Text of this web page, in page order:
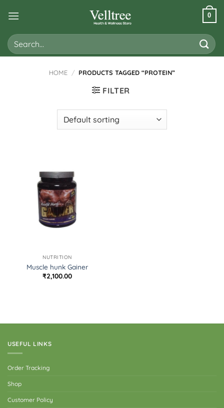
0
Search
for:
HOME / PRODUCTS TAGGED “PROTEIN”
FILTER
NUTRITION
Muscle hunk Gainer
₹2,100.00
USEFUL LINKS
Order Tracking
Shop
Customer Policy